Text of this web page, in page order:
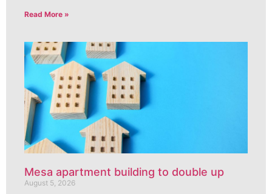
Read More »
Mesa apartment building to double up
August 5, 2026